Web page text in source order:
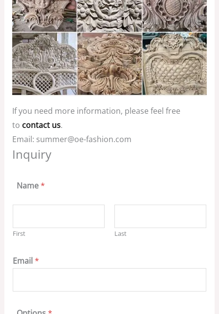
If you need more information, please feel free
to contact us.
Email: summer@oe-fashion.com
Inquiry
Name*
First Last
Email *